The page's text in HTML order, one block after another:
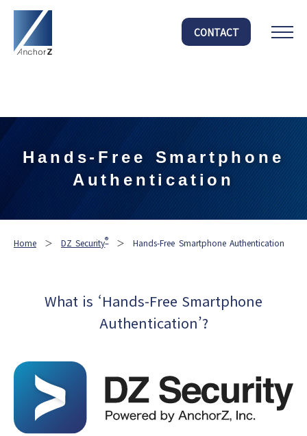
: Undefined array key "HTTP_ACCEPT_LANGUAGE" in
/home/anchorz/anchorz.co.jp/public_html/official/wp-
content/themes/anchorz/functions.php
on line303
CONTACT
Hands-Free Smartphone
Authentication
Home ＞ DZ Security®＞Hands-Free Smartphone Authentication
What is ‘Hands-Free Smartphone
Authentication’?